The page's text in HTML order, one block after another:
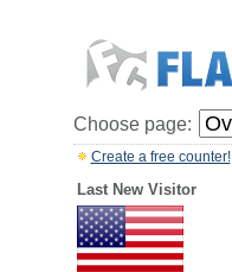
Choose page:
Create a free counter!
Last New Visitor